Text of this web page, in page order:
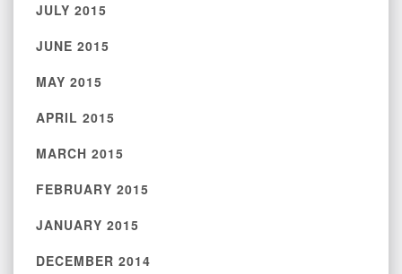
JULY 2015
JUNE 2015
MAY 2015
APRIL 2015
MARCH 2015
FEBRUARY 2015
JANUARY 2015
DECEMBER 2014